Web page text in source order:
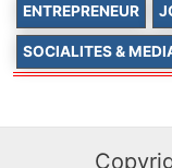
ENTREPRENEUR
SOCIALITES &